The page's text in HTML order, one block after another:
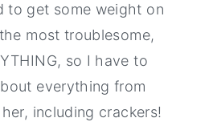
to get some weight on
most troublesome,
so I have to
everything from
including crackers!